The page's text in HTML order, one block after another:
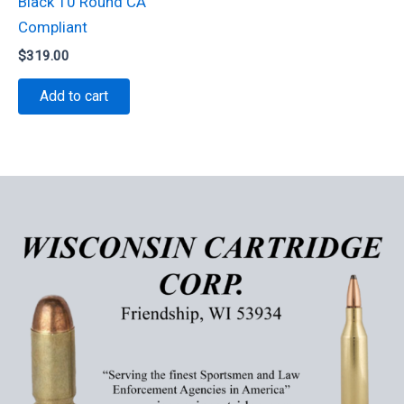
Compliant
$319.00
Add to cart